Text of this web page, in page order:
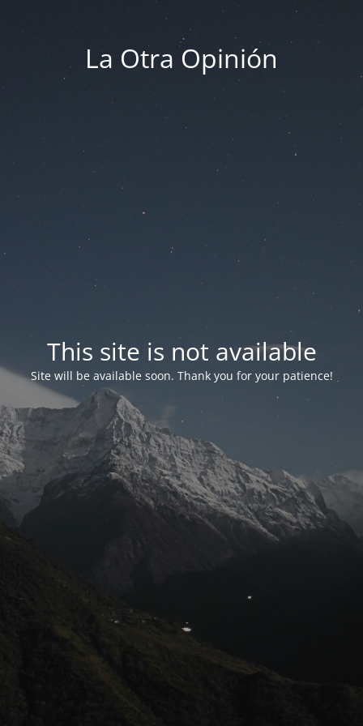
La Otra Opinión
This site is not available
Site will be available soon. Thank you for your patience!